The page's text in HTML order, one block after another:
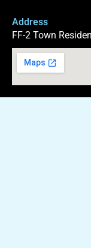
Address
FF-2 Town